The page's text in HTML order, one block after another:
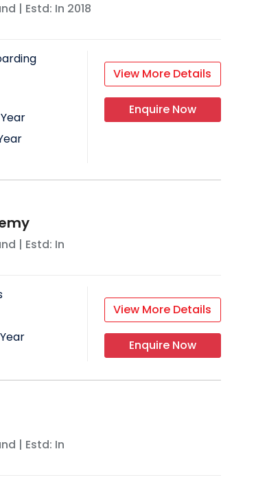
| Estd: In 2018
View More Details
Enquire Now
| Estd: In
View More Details
Enquire Now
| Estd: In